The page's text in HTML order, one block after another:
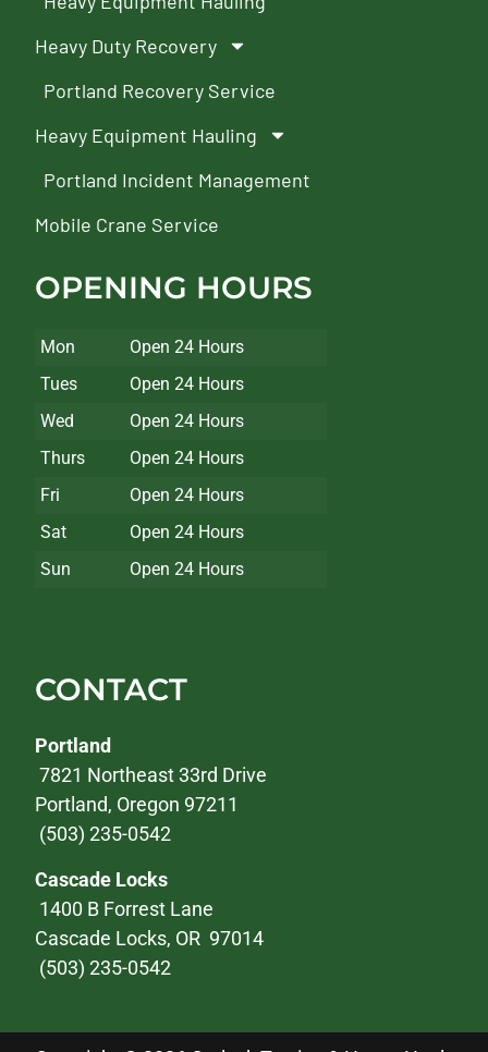
Heavy Duty Recovery
Portland Recovery Service
Heavy Equipment Hauling
Portland Incident Management
Mobile Crane Service
OPENING HOURS
Mon
Open 24 Hours
Tues
Open 24 Hours
Wed
Open 24 Hours
Thurs
Open 24 Hours
Fri
Open 24 Hours
Sat
Open 24 Hours
Sun
Open 24 Hours
CONTACT
Portland
7821 Northeast 33rd Drive
Portland, Oregon 97211
(503) 235-0542
Cascade Locks
1400 B Forrest Lane
Cascade Locks, OR 97014
(503) 235-0542